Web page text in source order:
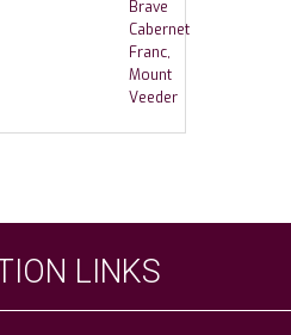
LINKS